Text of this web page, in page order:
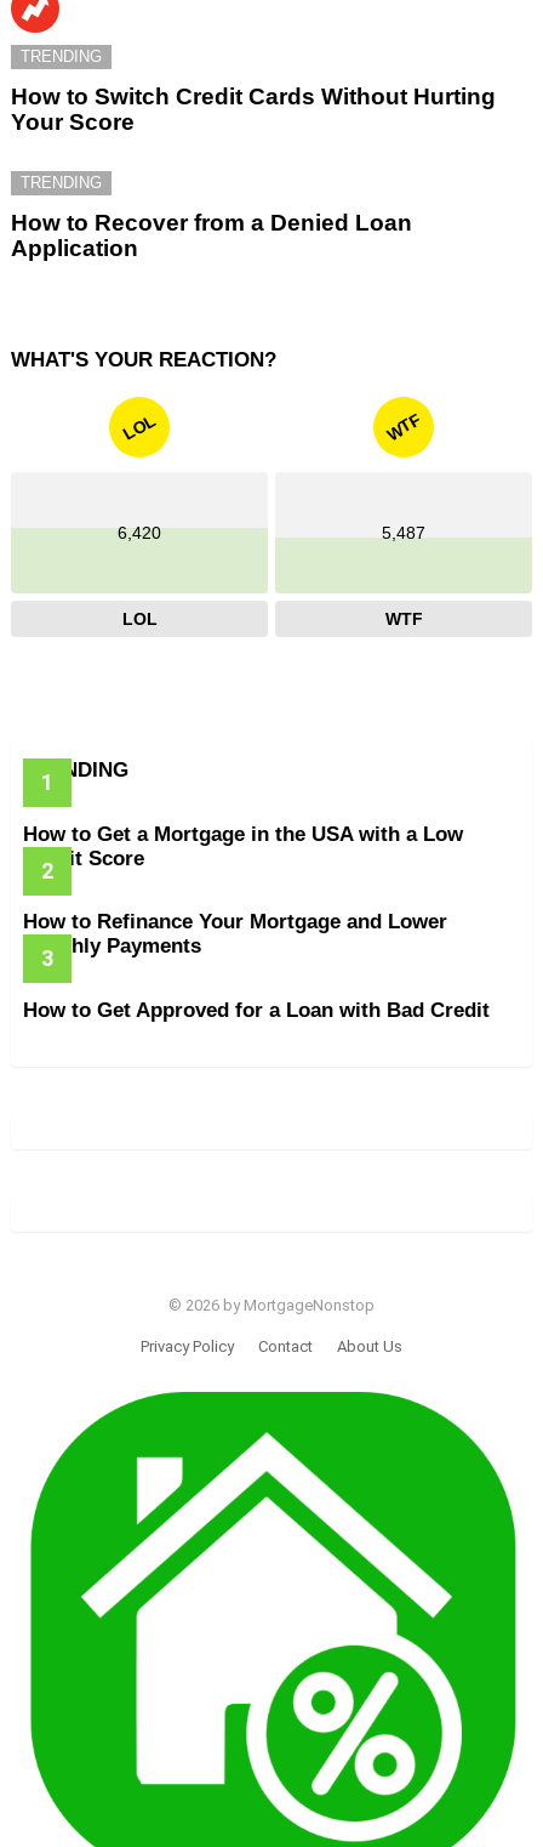
TRENDING
How to Switch Credit Cards Without Hurting
Your Score
TRENDING
How to Recover from a Denied Loan
Application
WHAT'S YOUR REACTION?
LOL
6,420
LOL
WTF
5,487
WTF
TRENDING
How to Get a Mortgage in the USA with a Low
Credit Score
How to Refinance Your Mortgage and Lower
Monthly Payments
How to Get Approved for a Loan with Bad Credit
© 2026 by MortgageNonstop
Privacy Policy Contact About Us